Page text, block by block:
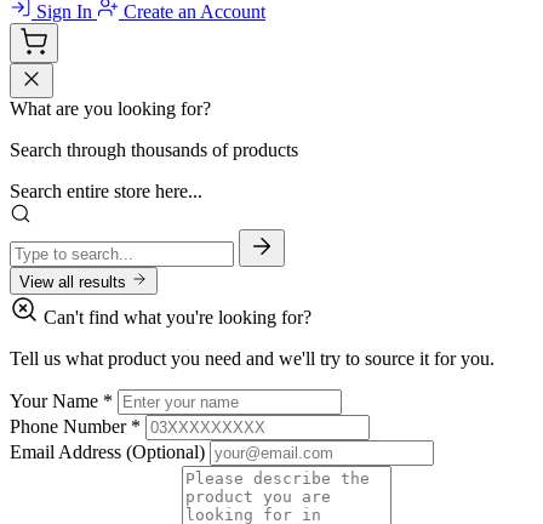
Sign In Create an Account
What are you looking for?
Search through thousands of products
Search entire store here...
View all results
Can't find what you're looking for?
Tell us what product you need and we'll try to source it for you.
Your Name *
Phone Number *
Email Address (Optional)